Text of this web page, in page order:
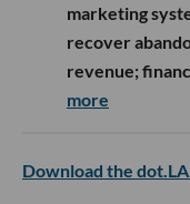
marketing
recover
revenue;
more
Download the